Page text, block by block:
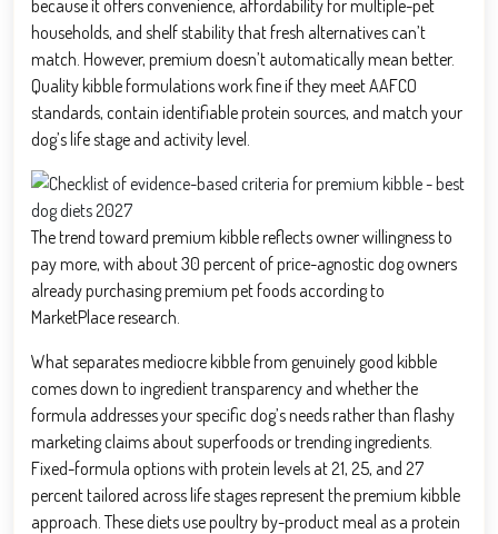
because it offers convenience, affordability for multiple-pet
households, and shelf stability that fresh alternatives can’t
match. However, premium doesn’t automatically mean better.
Quality kibble formulations work fine if they meet AAFCO
standards, contain identifiable protein sources, and match your
dog’s life stage and activity level.
The trend toward premium kibble reflects owner willingness to
pay more, with about 30 percent of price-agnostic dog owners
already purchasing premium pet foods according to
MarketPlace research.
What separates mediocre kibble from genuinely good kibble
comes down to ingredient transparency and whether the
formula addresses your specific dog’s needs rather than flashy
marketing claims about superfoods or trending ingredients.
Fixed-formula options with protein levels at 21, 25, and 27
percent tailored across life stages represent the premium kibble
approach. These diets use poultry by-product meal as a protein